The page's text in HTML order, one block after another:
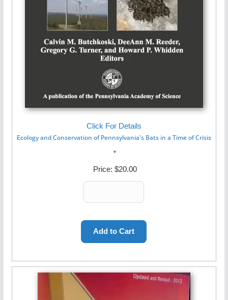
Click For Details
Ecology and Conservation of Pennsylvania's Bats in a Time of Crisis
Price: $20.00